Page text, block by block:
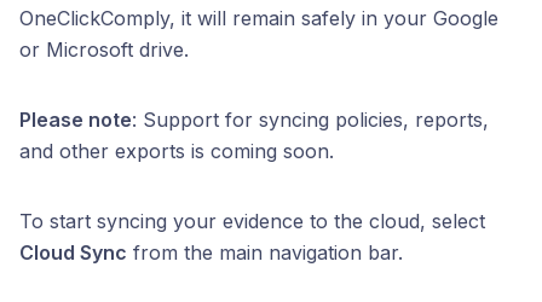
OneClickComply, it will remain safely in your Google
or Microsoft drive.
Please note: Support for syncing policies, reports,
and other exports is coming soon.
To start syncing your evidence to the cloud, select
Cloud Sync from the main navigation bar.